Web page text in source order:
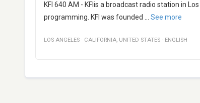
KFI 640 AM - KFIis a broadcast radio station in
programming. KFI was founded
See more
LOS ANGELES · CALIFORNIA, UNITED STATES · ENGLISH